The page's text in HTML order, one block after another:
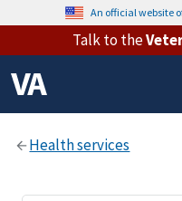
An official website
Talk to the